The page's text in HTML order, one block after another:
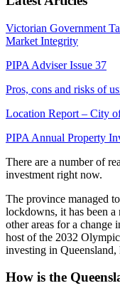
Victorian Government
Market Integrity
PIPA Adviser Issue 37
Pros, cons and risks of
Location Report – City
PIPA Annual Property
There are a number of
investment right now.
The province managed
lockdowns, it has been
other areas for a change
host of the 2032
investing in
How is the